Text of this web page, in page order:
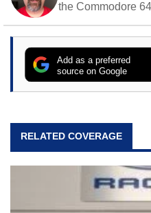
the Commodore
stray cats.
Add as a preferred
source on Google
RELATED COVERAGE